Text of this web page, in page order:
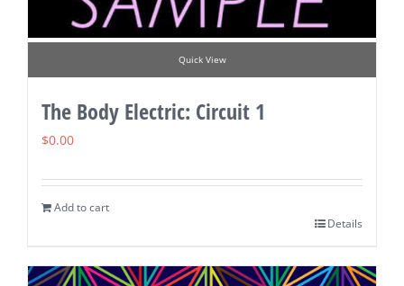
Quick View
The Body Electric: Circuit 1
$0.00
Add to cart
Details